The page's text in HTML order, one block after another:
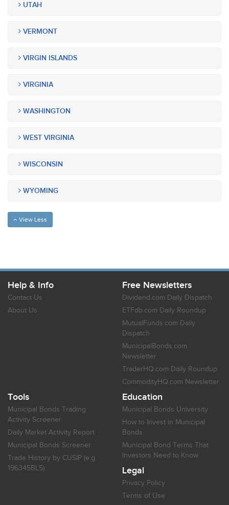
UTAH
VERMONT
VIRGIN ISLANDS
VIRGINIA
WASHINGTON
WEST VIRGINIA
WISCONSIN
WYOMING
View Less
Help & Info
Contact Us
About Us
Free Newsletters
Dividend.com Daily Dispatch
ETFdb.com Daily Roundup
MutualFunds.com Daily
Dispatch
MunicipalBonds.com
Newsletter
TraderHQ.com Daily Roundup
CommodityHQ.com Newsletter
Tools
Municipal Bonds Trading
Activity Screener
Daily Market Activity Report
Municipal Bonds Screener
Trade History by CUSIP (e.g.
196345BL5)
Education
Municipal Bonds University
How to Invest in Municipal
Bonds
Municipal Bond Terms That
Investors Need to Know
Legal
Privacy Policy
Terms of Use